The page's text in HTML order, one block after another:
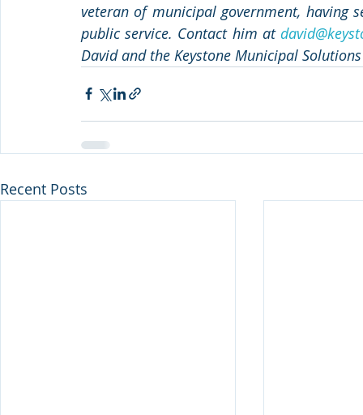
veteran of municipal government, having
public service. Contact him at
David and the Keystone Municipal
Recent Posts